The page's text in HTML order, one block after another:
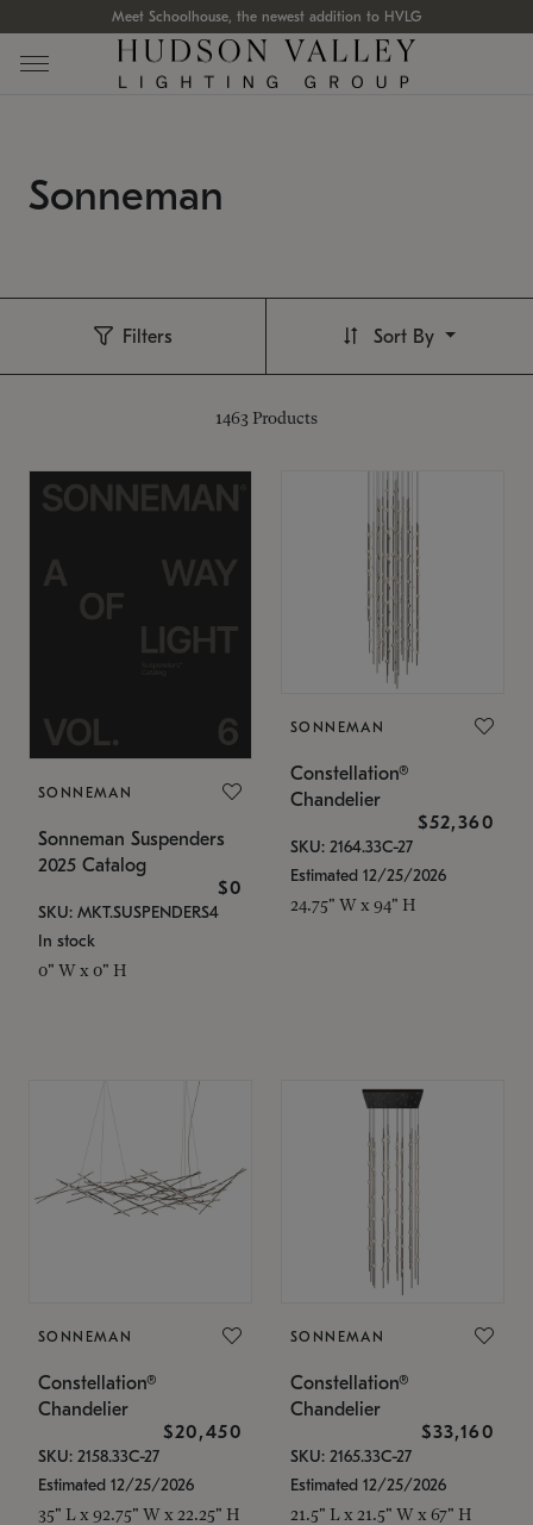
Meet Schoolhouse, the newest addition to HVLG
Sonneman
Filters
1463 Products
Sort By
SONNEMAN
Sonneman Suspenders
2025 Catalog
$0
SKU: MKT.SUSPENDERS4
In stock
0" W x 0" H
SONNEMAN
Constellation®
Chandelier
$52,360
SKU: 2164.33C-27
Estimated 12/25/2026
24.75" W x 94" H
SONNEMAN
Constellation®
Chandelier
$20,450
SKU: 2158.33C-27
Estimated 12/25/2026
35" L x 92.75" W x 22.25" H
SONNEMAN
Constellation®
Chandelier
$33,160
SKU: 2165.33C-27
Estimated 12/25/2026
21.5" L x 21.5" W x 67" H